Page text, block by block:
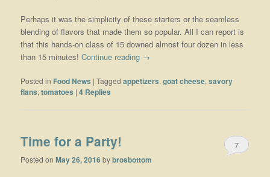
Perhaps it was the simplicity of these starters or the seamless
blending of flavors that made them so popular. All I can report is
that this hands-on class of 15 downed almost four dozen in less
than 15 minutes!Continue reading →
Posted in Food News |Tagged appetizers,goat cheese,savory
flans,tomatoes |4 Replies
Time for a Party!
Posted onMay 26, 2016bybrosbottom
7